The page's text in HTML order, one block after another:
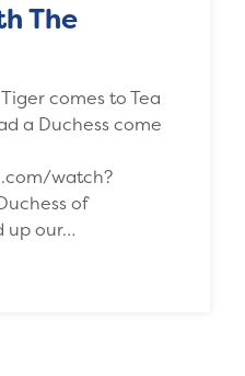
The
comes to Tea
a Duchess come
watch?
of
up our…